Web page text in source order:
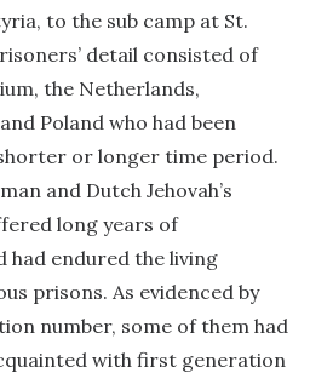
to the sub camp at St.
detail consisted of
the Netherlands,
Poland who had been
or longer time period.
and Dutch Jehovah’s
long years of
had endured the living
prisons. As evidenced by
number, some of them had
with first generation